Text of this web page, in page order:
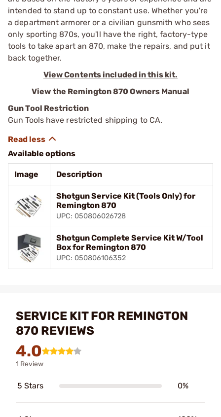
intended to stand up to constant use. Whether you're
a ­department armorer or a civilian gunsmith who sees
only sporting 870s, you'll have the right, factory-type
tools to take apart an 870, make the repairs, and put it
back ­together.
View Contents included in this kit.
View the Remington 870 Owners Manual
Gun Tool Restriction
Gun Tools have restricted shipping to CA.
Available options
Image Description
Shotgun Service Kit (Tools Only) for
Remington 870
UPC: 050806026728
Shotgun Complete Service Kit W/Tool
Box for Remington 870
UPC: 050806106352
SERVICE KIT FOR REMINGTON
870 REVIEWS
4.0
1 Review
5 Stars 0%